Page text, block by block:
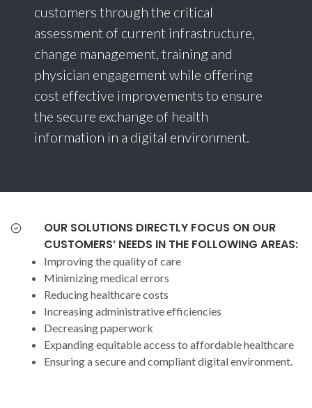
customers through the critical
assessment of current infrastructure,
change management, training and
physician engagement while offering
cost effective improvements to ensure
the secure exchange of health
information in a digital environment.
OUR SOLUTIONS DIRECTLY FOCUS ON OUR
CUSTOMERS’ NEEDS IN THE FOLLOWING AREAS:
Improving the quality of care
Minimizing medical errors
Reducing healthcare costs
Increasing administrative efficiencies
Decreasing paperwork
Expanding equitable access to affordable healthcare
Ensuring a secure and compliant digital environment.